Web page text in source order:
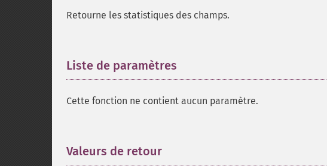
Retourne les statistiques des champs.
Liste de paramètres
Cette fonction ne contient aucun paramètre.
Valeurs de retour